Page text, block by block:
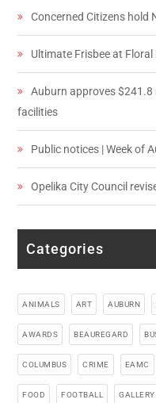
Concerned Citizens hold
Ultimate Frisbee at Floral
Auburn approves $241.8
facilities
Public notices | Week of
Opelika City Council
Categories
ANIMALS ART AUBURN
AWARDS BEAUREGARD
COLUMBUS CRIME EAMC
FOOD FOOTBALL GALLERY